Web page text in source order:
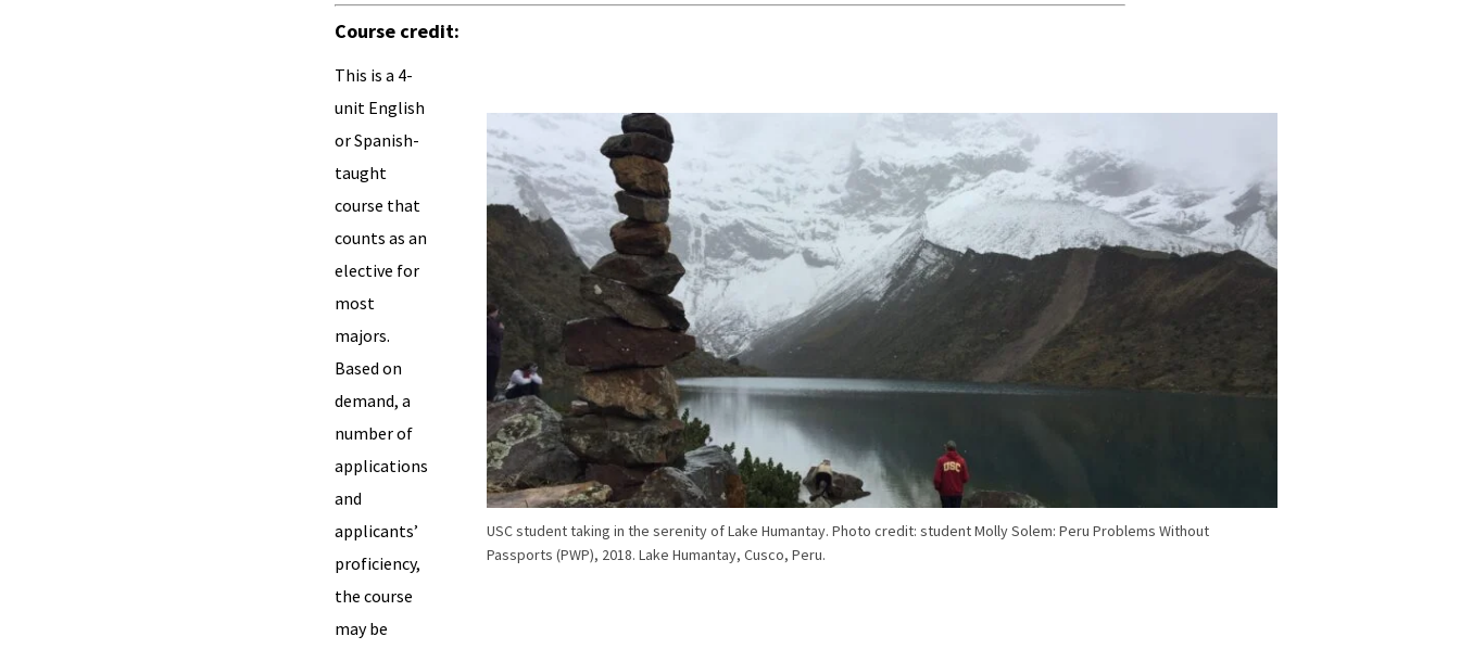
Course credit:
USC student taking in the serenity of Lake Humantay. Photo credit: student Molly Solem: Peru Problems Without
Passports (PWP), 2018. Lake Humantay, Cusco, Peru.
This is a 4-
unit English
or Spanish-
taught
course that
counts as an
elective for
most
majors.
Based on
demand, a
number of
applications
and
applicants’
proficiency,
the course
may be